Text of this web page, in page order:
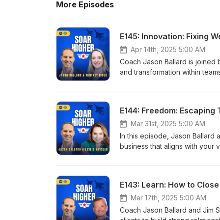
More Episodes
E145: Innovation: Fixing
Apr 14th, 2025 5:00 AM
Coach Jason Ballard is joined
and transformation within
questions, embracing
Spirit 15:30 Lessons in
Learning from Industry
The Windows 11 Dilemma
attachment to Projects 39:29
me: Website: https://
Higher: https://
https://www.facebook.com/
Youtube: https://
Website: https://
E144: Freedom:
Mar 31st, 2025 5:00 AM
In this episode, Jason Ballard
business that aligns with your
team, and breaking free from
The Pivot to Consulting 09:12
16:02 Identifying Barriers to
Identity in Business 27:30
Growth 33:11 Profitability
E143: Learn: How to
Mar 17th, 2025 5:00 AM
Coach Jason Ballard and Jim